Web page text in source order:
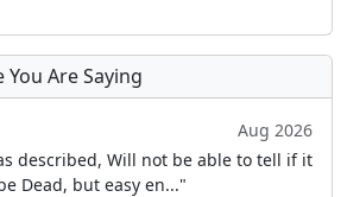
Are Saying
Aug 2026
described, Will not be able to tell if it
Dead, but easy en..."